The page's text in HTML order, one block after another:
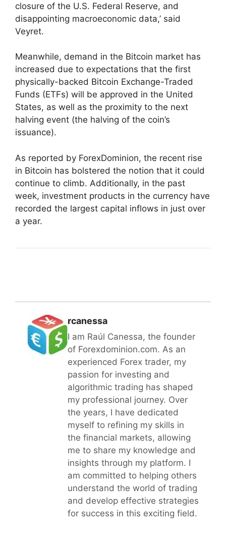
closure of the U.S. Federal Reserve, and
disappointing macroeconomic data,’ said
Veyret.
Meanwhile, demand in the Bitcoin market has
increased due to expectations that the first
physically-backed Bitcoin Exchange-Traded
Funds (ETFs) will be approved in the United
States, as well as the proximity to the next
halving event (the halving of the coin’s
issuance).
As reported by ForexDominion, the recent rise
in Bitcoin has bolstered the notion that it could
continue to climb. Additionally, in the past
week, investment products in the currency have
recorded the largest capital inflows in just over
a year.
rcanessa
I am Raúl Canessa, the founder
of Forexdominion.com. As an
experienced Forex trader, my
passion for investing and
algorithmic trading has shaped
my professional journey. Over
the years, I have dedicated
myself to refining my skills in
the financial markets, allowing
me to share my knowledge and
insights through my platform. I
am committed to helping others
understand the world of trading
and develop effective strategies
for success in this exciting field.